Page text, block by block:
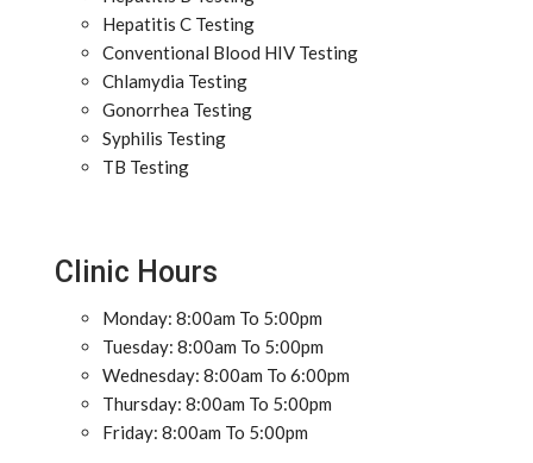
Hepatitis C Testing
Conventional Blood HIV Testing
Chlamydia Testing
Gonorrhea Testing
Syphilis Testing
TB Testing
Clinic Hours
Monday: 8:00am To 5:00pm
Tuesday: 8:00am To 5:00pm
Wednesday: 8:00am To 6:00pm
Thursday: 8:00am To 5:00pm
Friday: 8:00am To 5:00pm